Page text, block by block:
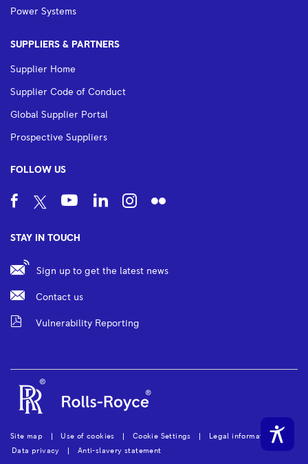
Power Systems
SUPPLIERS & PARTNERS
Supplier Home
Supplier Code of Conduct
Global Supplier Portal
Prospective Suppliers
FOLLOW US
STAY IN TOUCH
Sign up to get the latest news
Contact us
Vulnerability Reporting
Site map Use of cookies Cookie Settings
Legal information
Data privacy
Anti-slavery statement